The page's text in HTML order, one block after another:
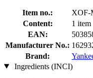
Item no.:
XOF-
Content:
1 item
EAN:
Manufacturer No.:
Brand:
Ingredients (INCI)